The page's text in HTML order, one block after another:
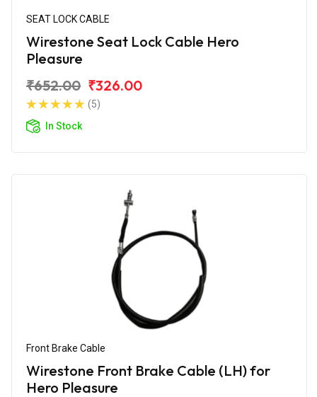
SEAT LOCK CABLE
Wirestone Seat Lock Cable Hero
Pleasure
₹652.00 ₹326.00
(5)
In Stock
Front Brake Cable
Wirestone Front Brake Cable (LH) for
Hero Pleasure